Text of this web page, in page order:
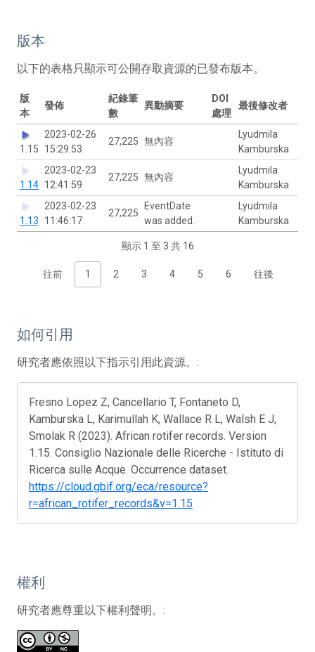
版本
以下的表格只顯示可公開存取資源的已發布版本。
版
本
發佈
紀錄筆
數
異動摘要
DOI
處理
最後修改者
1.15
2023-02-26
15:29:53
27,225 無內容
Lyudmila
Kamburska
1.14
2023-02-23
12:41:59
27,225 無內容
Lyudmila
Kamburska
1.13
2023-02-23
11:46:17
27,225
EventDate
was added.
Lyudmila
Kamburska
顯示 1 至 3 共 16
往前 1 2 3 4 5 6 往後
如何引用
研究者應依照以下指示引用此資源。:
Fresno Lopez Z, Cancellario T, Fontaneto D,
Kamburska L, Karimullah K, Wallace R L, Walsh E J,
Smolak R (2023). African rotifer records. Version
1.15. Consiglio Nazionale delle Ricerche - Istituto di
Ricerca sulle Acque. Occurrence dataset.
https://cloud.gbif.org/eca/resource?
r=african_rotifer_records&v=1.15
權利
研究者應尊重以下權利聲明。: